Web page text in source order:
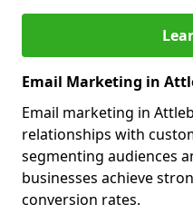
Email Marketing in
Email marketing in
relationships with
segmenting audiences
businesses achieve
conversion rates.